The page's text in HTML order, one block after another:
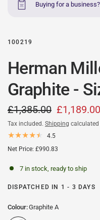
Buying for a
100219
Herman
Graphite -
£1,385.00 £1,189.00
Tax included. Shipping
4.5
Net Price: £990.83
7 in stock, ready to ship
DISPATCHED IN 1 - 3 DAYS
Colour:Graphite A